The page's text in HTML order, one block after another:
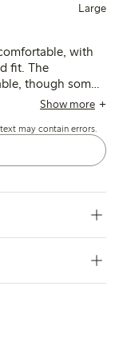
Large
with
fit. The
though some
use, and a few
Show more
may contain errors.